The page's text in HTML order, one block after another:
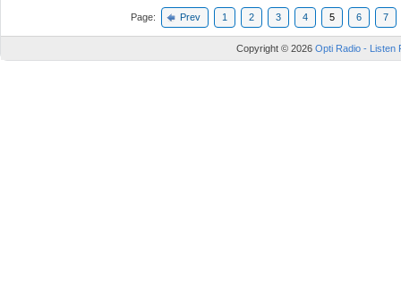
Page: Prev 1 2 3 4 5 6 7
Copyright © 2026 Opti Radio - Listen